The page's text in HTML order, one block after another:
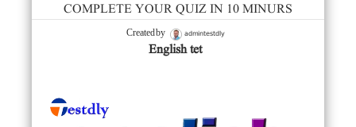
COMPLETE YOUR QUIZ IN 10 MINURS
Created by admintestdly
English tet